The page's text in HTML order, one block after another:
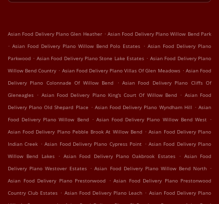
Asian Food Delivery Plano Glen Heather . Asian Food Delivery Plano Willow Bend Park
. Asian Food Delivery Plano Willow Bend Polo Estates . Asian Food Delivery Plano
Parkwood . Asian Food Delivery Plano Stone Lake Estates . Asian Food Delivery Plano
Willow Bend Country . Asian Food Delivery Plano Villas Of Glen Meadows . Asian Food
Delivery Plano Colonnade Of Willow Bend
. Asian Food Delivery Plano Cliffs Of
Gleneagles . Asian Food Delivery Plano King's Court Of Willow Bend . Asian Food
Delivery Plano Old Shepard Place . Asian Food Delivery Plano Wyndham Hill . Asian
Food Delivery Plano Willow Bend . Asian Food Delivery Plano Willow Bend West .
Asian Food Delivery Plano Pebble Brook At Willow Bend . Asian Food Delivery Plano
Indian Creek . Asian Food Delivery Plano Cypress Point . Asian Food Delivery Plano
Willow Bend Lakes
. Asian Food Delivery Plano Oakbrook Estates . Asian Food
Delivery Plano Westover Estates . Asian Food Delivery Plano Willow Bend North .
Asian Food Delivery Plano Prestonwood . Asian Food Delivery Plano Prestonwood
Country Club Estates . Asian Food Delivery Plano Leach . Asian Food Delivery Plano